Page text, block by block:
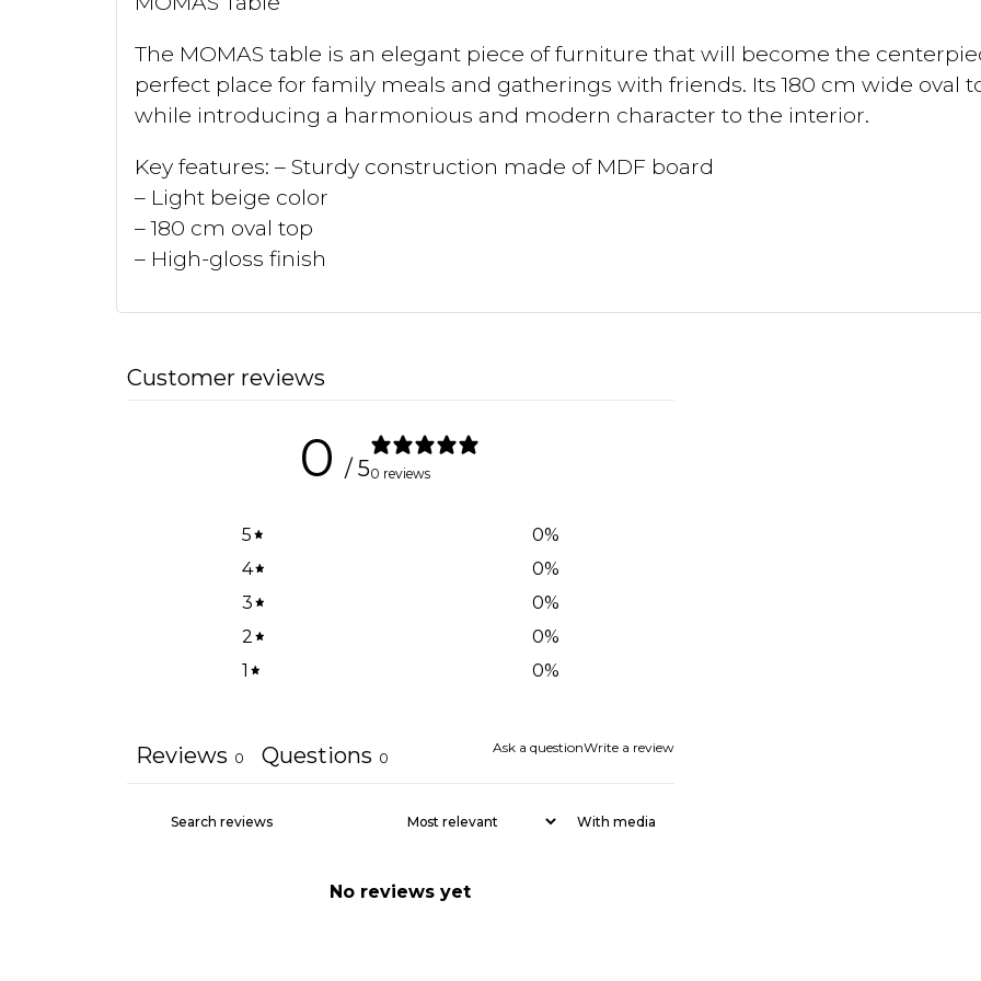
The MOMAS table is an elegant piece of furniture that will become the
perfect place for family meals and gatherings with friends. Its 180 cm wide oval
while introducing a harmonious and modern character to the interior.
Key features: – Sturdy construction made of MDF board
– Light beige color
– 180 cm oval top
– High-gloss finish
Customer reviews
0 / 50 reviews
5 0%
4
0%
3
0%
2
0%
1
0%
Ask a questionWrite a review
Reviews 0 Questions 0
With media
No reviews yet